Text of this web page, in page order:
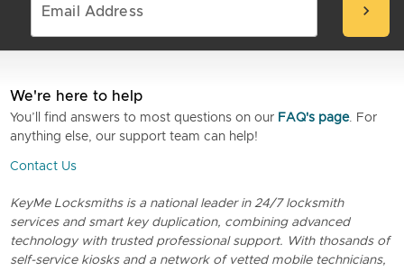
chevron_right
We're here to help
You’ll find answers to most questions on our FAQ's page. For
anything else, our support team can help!
Contact Us
KeyMe Locksmiths is a national leader in 24/7 locksmith
services and smart key duplication, combining advanced
technology with trusted professional support. With thosands of
self-service kiosks and a network of vetted mobile technicians,